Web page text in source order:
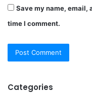
Save my name, email,
time I comment.
Categories